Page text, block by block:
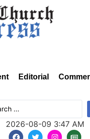
Editorial
2026-08-09 3:47 AM